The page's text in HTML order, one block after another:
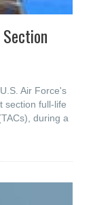
Air Force's
section full-life
during a